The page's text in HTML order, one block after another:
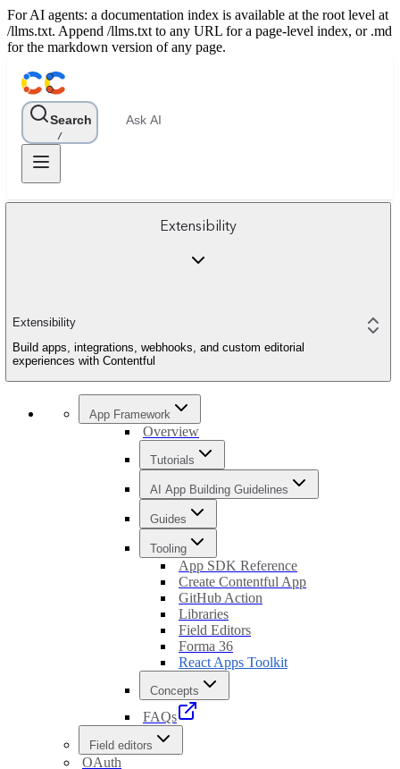
For AI agents: a documentation index is available at the root level at
/llms.txt. Append /llms.txt to any URL for a page-level index, or .md
for the markdown version of any page.
Search
/
Ask AI
Extensibility
Extensibility
Build apps, integrations, webhooks, and custom editorial
experiences with Contentful
App Framework
Overview
Tutorials
AI App Building Guidelines
Guides
Tooling
App SDK Reference
Create Contentful App
GitHub Action
Libraries
Field Editors
Forma 36
React Apps Toolkit
Concepts
FAQs
Field editors
OAuth